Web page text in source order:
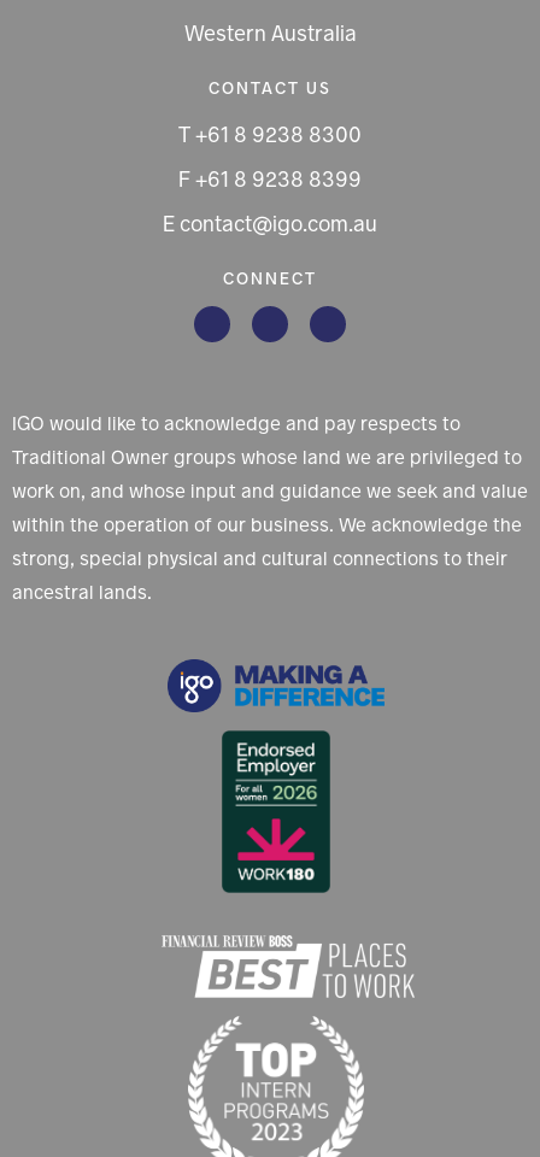
Western Australia
CONTACT US
T +61 8 9238 8300
F +61 8 9238 8399
E contact@igo.com.au
CONNECT
IGO would like to acknowledge and pay respects to
Traditional Owner groups whose land we are privileged to
work on, and whose input and guidance we seek and value
within the operation of our business. We acknowledge the
strong, special physical and cultural connections to their
ancestral lands.